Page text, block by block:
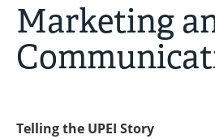
Marketing
Telling the UPEI Story